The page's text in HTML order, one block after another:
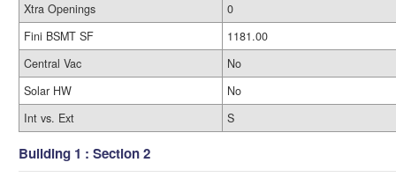
Xtra Openings
0
Fini BSMT SF
1181.00
Central Vac
No
Solar HW
No
Int vs. Ext
S
Building 1 : Section 2